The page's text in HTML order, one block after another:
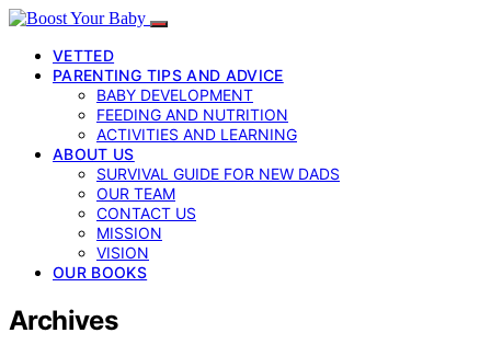
VETTED
PARENTING TIPS AND ADVICE
BABY DEVELOPMENT
FEEDING AND NUTRITION
ACTIVITIES AND LEARNING
ABOUT US
SURVIVAL GUIDE FOR NEW DADS
OUR TEAM
CONTACT US
MISSION
VISION
OUR BOOKS
Archives